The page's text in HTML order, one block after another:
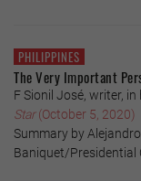
PHILIPPINES
The Very Important
F Sionil José, writer, in
Star(October 5, 2020)
Summary by
Baniquet/Presidential